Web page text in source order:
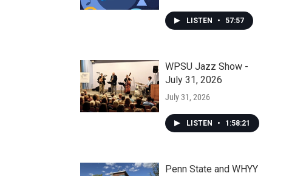
LISTEN • 57:57
WPSU Jazz Show -
July 31, 2026
July 31, 2026
LISTEN • 1:58:21
Penn State and WHYY